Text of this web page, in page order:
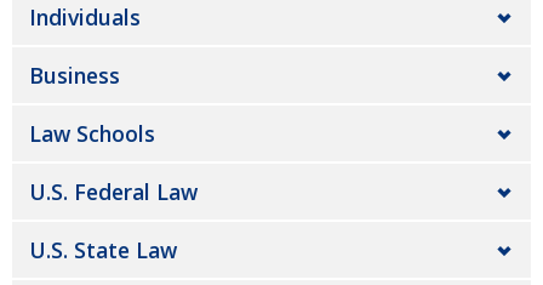
Individuals
Business
Law Schools
U.S. Federal Law
U.S. State Law